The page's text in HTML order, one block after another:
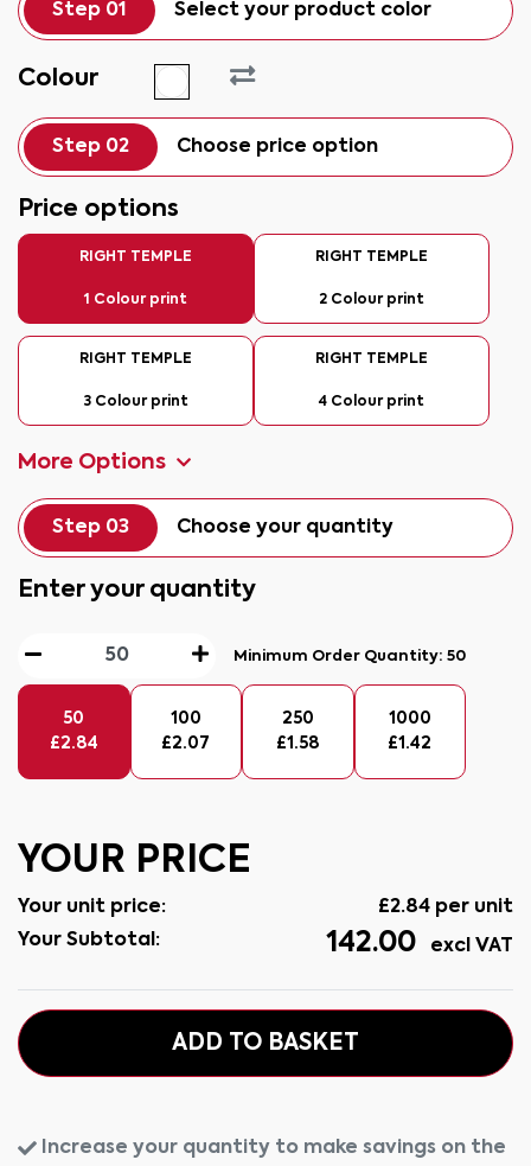
Step 01 Select your product color
Colour
Step 02 Choose price option
Price options
RIGHT TEMPLE
1 Colour print
RIGHT TEMPLE
2 Colour print
RIGHT TEMPLE
3 Colour print
RIGHT TEMPLE
4 Colour print
More Options
Step 03 Choose your quantity
Enter your quantity
Minimum Order Quantity:50
50
£2.84
100
£2.07
250
£1.58
1000
£1.42
YOUR PRICE
Your unit price: £2.84 per unit
Your Subtotal:
142.00 excl VAT
ADD TO BASKET
Increase your quantity to make savings on the